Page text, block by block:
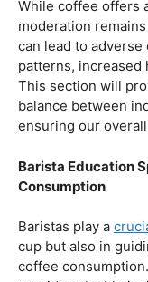
Before we delve
essential to
shaping our coffee
not only ensures a
intricacies of
and brewing
and promoting a
While coffee offers
moderation remains